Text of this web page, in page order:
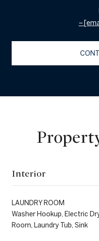
Interior
LAUNDRY ROOM
Washer Hookup, Electric
Room, Laundry Tub, Sink